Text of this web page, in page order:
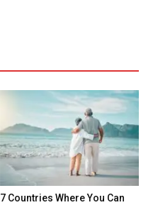
7 Countries Where You Can